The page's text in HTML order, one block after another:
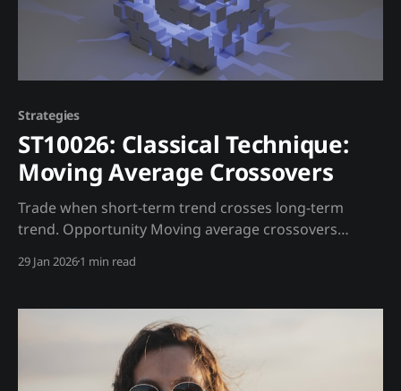
Strategies
ST10026: Classical Technique:
Moving Average Crossovers
Trade when short-term trend crosses long-term
trend. Opportunity Moving average crossovers
to filter false signals. Trading Strategy Entry Rules: *
Cross (50 crosses below 200): Sell Madjik
Enhancement: * Ignore death cross if whale
29 Jan 20261 min read